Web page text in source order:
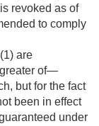
revoked as of
to comply
are
of—
but for the fact
been in effect
under